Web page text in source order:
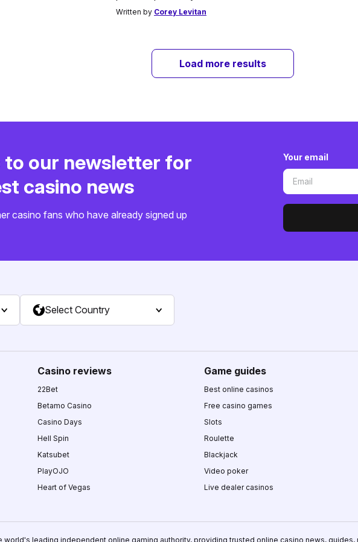
Written by Corey Levitan
Load more results
to our newsletter for
casino news
casino fans who have already signed up
Your email
Select Country
Casino reviews
22Bet
Betamo Casino
Casino Days
Hell Spin
Katsubet
PlayOJO
Heart of Vegas
Game guides
Best online casinos
Free casino games
Slots
Roulette
Blackjack
Video poker
Live dealer casinos
world's leading independent online gaming authority, providing trusted online casino news, guides,